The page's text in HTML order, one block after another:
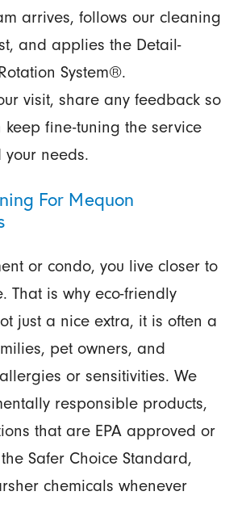
arrives, follows our cleaning
and applies the Detail-
System®.
visit, share any feedback so
keep fine-tuning the service
your needs.
For Mequon
or condo, you live closer to
That is why eco-friendly
just a nice extra, it is often a
pet owners, and
or sensitivities. We
responsible products,
that are EPA approved or
Safer Choice Standard,
chemicals whenever